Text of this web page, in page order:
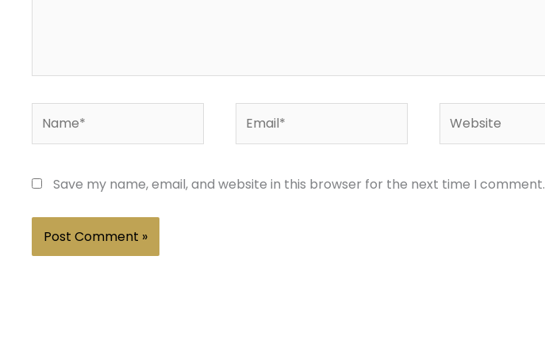
Save my name, email, and website in this browser for the next time I comment.